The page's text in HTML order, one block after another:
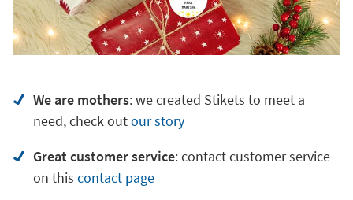
We are mothers: we created Stikets to meet a
need, check outour story
Great customer service:contact customer service
on this contact page